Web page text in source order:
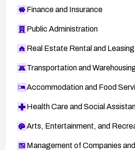
Finance and Insurance
Public Administration
Real Estate Rental and Leasing
Transportation and
Accommodation and Food
Health Care and Social
Arts, Entertainment, and
Management of Companies